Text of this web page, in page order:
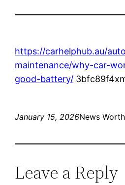
https://carhelphub.au/
maintenance/why-car-
good-battery/
January 15, 2026News
Leave a Reply